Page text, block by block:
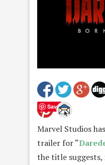
Save
Marvel Studios
trailer for “
the title